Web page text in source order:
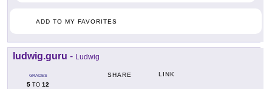
ADD TO MY FAVORITES
ludwig.guru - Ludwig
GRADES
5 TO 12
SHARE LINK